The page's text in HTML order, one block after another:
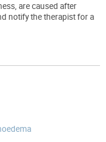
are caused after
notify the therapist for a